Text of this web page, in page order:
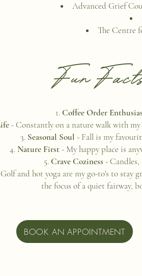
Advanced Grief
The Centre
Fun
Coffee Order
- Constantly on a nature walk with
Seasonal Soul - Fall is my
Nature First - My happy place is
Crave Coziness - Candles,
and hot yoga are my go-to's to stay
the focus of a quiet fairway,
BOOK AN APPOINTMENT